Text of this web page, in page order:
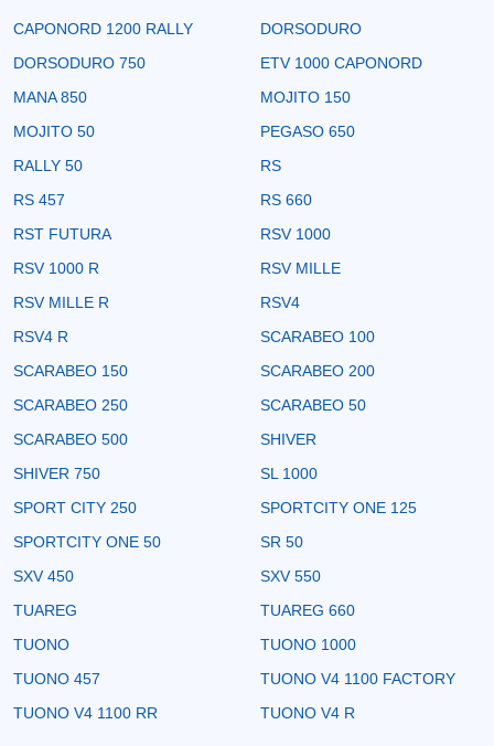
CAPONORD 1200 RALLY
DORSODURO
DORSODURO 750
ETV 1000 CAPONORD
MANA 850
MOJITO 150
MOJITO 50
PEGASO 650
RALLY 50
RS
RS 457
RS 660
RST FUTURA
RSV 1000
RSV 1000 R
RSV MILLE
RSV MILLE R
RSV4
RSV4 R
SCARABEO 100
SCARABEO 150
SCARABEO 200
SCARABEO 250
SCARABEO 50
SCARABEO 500
SHIVER
SHIVER 750
SL 1000
SPORT CITY 250
SPORTCITY ONE 125
SPORTCITY ONE 50
SR 50
SXV 450
SXV 550
TUAREG
TUAREG 660
TUONO
TUONO 1000
TUONO 457
TUONO V4 1100 FACTORY
TUONO V4 1100 RR
TUONO V4 R